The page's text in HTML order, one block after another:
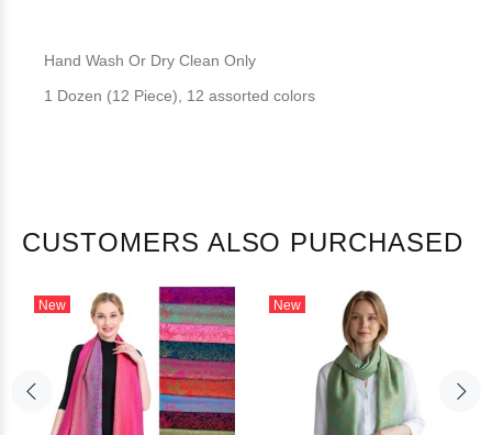
Hand Wash Or Dry Clean Only
1 Dozen (12 Piece), 12 assorted colors
CUSTOMERS ALSO PURCHASED
New New